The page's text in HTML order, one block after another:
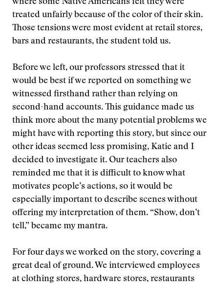
where some Native Americans felt they were
treated unfairly because of the color of their skin.
Those tensions were most evident at retail stores,
bars and restaurants, the student told us.
Before we left, our professors stressed that it
would be best if we reported on something we
witnessed firsthand rather than relying on
second-hand accounts. This guidance made us
think more about the many potential problems we
might have with reporting this story, but since our
other ideas seemed less promising, Katie and I
decided to investigate it. Our teachers also
reminded me that it is difficult to know what
motivates people’s actions, so it would be
especially important to describe scenes without
offering my interpretation of them. “Show, don’t
tell,” became my mantra.
For four days we worked on the story, covering a
great deal of ground. We interviewed employees
at clothing stores, hardware stores, restaurants